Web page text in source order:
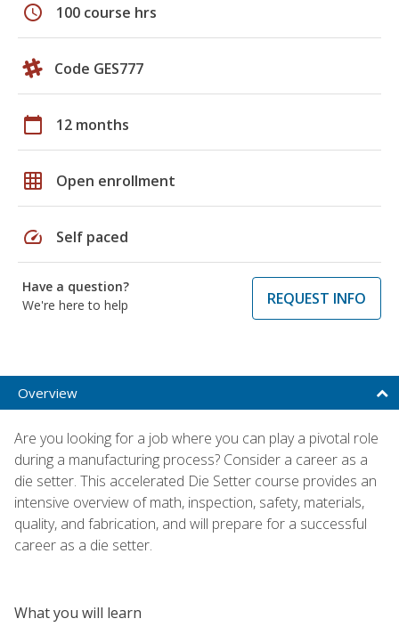
schedule 100 course hrs
Code GES777
calendar_today 12 months
grid_on Open enrollment
speed Self paced
Have a question?
We're here to help
REQUEST INFO
Overview
Are you looking for a job where you can play a pivotal role
during a manufacturing process? Consider a career as a
die setter. This accelerated Die Setter course provides an
intensive overview of math, inspection, safety, materials,
quality, and fabrication, and will prepare for a successful
career as a die setter.
What you will learn